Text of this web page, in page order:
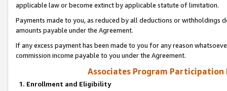
applicable law or become extinct by applicable statute of limitation.
Payments made to you, as reduced by all deductions or
amounts payable under the Agreement.
If any excess payment has been made to you for any reason
commission income payable to you under the Agreement.
Associates Program Participation
1. Enrollment and Eligibility